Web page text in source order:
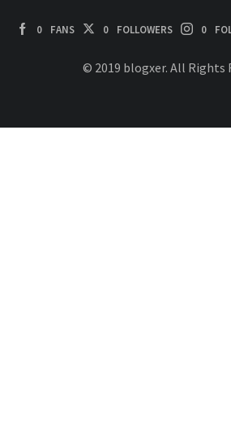
0 FANS 0 FOLLOWERS 0
© 2019 blogxer. All Rights